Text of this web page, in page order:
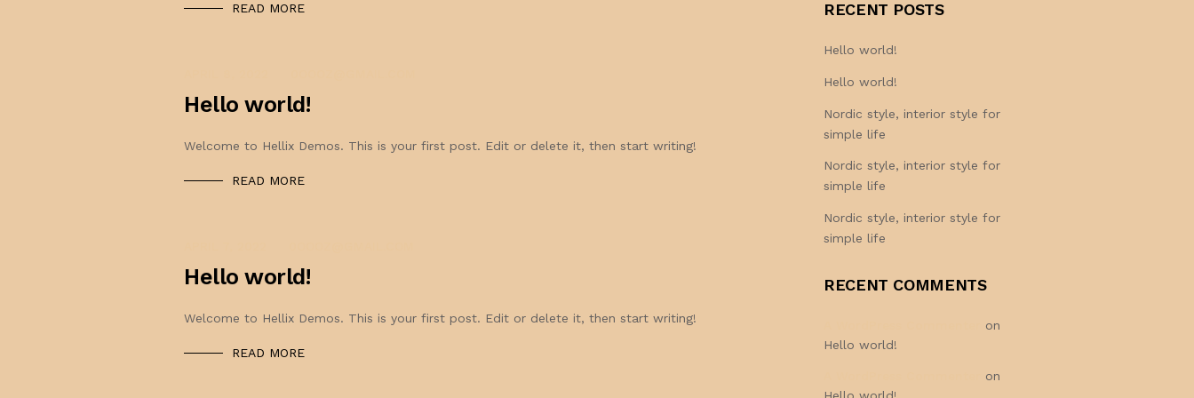
READ MORE
Hello world!
Welcome to Hellix Demos. This is your first post. Edit or delete it, then start writing!
READ MORE
Hello world!
Welcome to Hellix Demos. This is your first post. Edit or delete it, then start writing!
READ MORE
RECENT POSTS
Hello world!
Hello world!
Nordic style, interior style for
simple life
Nordic style, interior style for
simple life
Nordic style, interior style for
simple life
RECENT COMMENTS
on
Hello world!
on